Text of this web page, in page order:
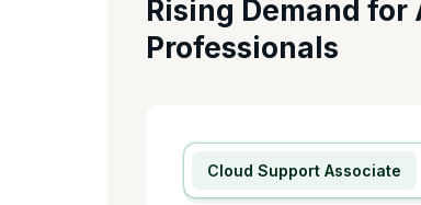
If you want to become a Cloud Developer on
Developing Serverless Solutions on AWS, and
you prepare for the AWS Certified Developer
Rising Demand for
Professionals
Cloud Support Associate